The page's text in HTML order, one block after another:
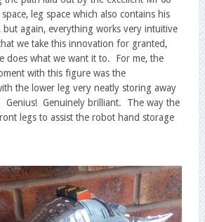
leg space which also contains his
again, everything works very intuitive
we take this innovation for granted,
does what we want it to. For me, the
with this figure was the
the lower leg very neatly storing away
Genius! Genuinely brilliant. The way the
legs to assist the robot hand storage